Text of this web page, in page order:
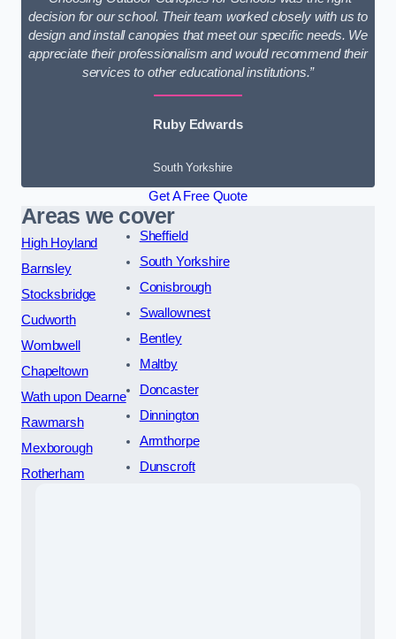
decision for our school. Their team worked closely with us to
design and install canopies that meet our specific needs. We
appreciate their professionalism and would recommend their
services to other educational institutions.”
Ruby Edwards
South Yorkshire
Get A Free Quote
Areas we cover
High Hoyland
Barnsley
Stocksbridge
Cudworth
Wombwell
Chapeltown
Wath upon Dearne
Rawmarsh
Mexborough
Rotherham
Sheffield
South Yorkshire
Conisbrough
Swallownest
Bentley
Maltby
Doncaster
Dinnington
Armthorpe
Dunscroft